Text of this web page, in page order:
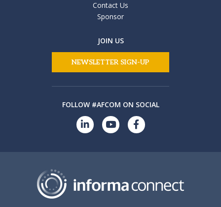
Contact Us
Sponsor
JOIN US
NEWSLETTER SIGN-UP
FOLLOW #AFCOM ON SOCIAL